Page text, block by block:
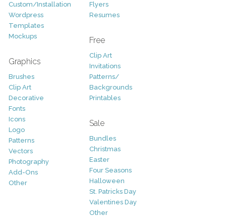
Custom/Installation
Wordpress
Templates
Mockups
Graphics
Brushes
Clip Art
Decorative
Fonts
Icons
Logo
Patterns
Vectors
Photography
Add-Ons
Other
Flyers
Resumes
Free
Clip Art
Invitations
Patterns/
Backgrounds
Printables
Sale
Bundles
Christmas
Easter
Four Seasons
Halloween
St. Patricks Day
Valentines Day
Other